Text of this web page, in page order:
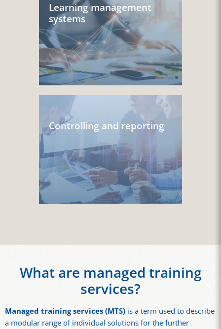
Learning management
systems
Controlling and reporting
What are managed training
services?
Managed training services (MTS) is a term used to describe
a modular range of individual solutions for the further